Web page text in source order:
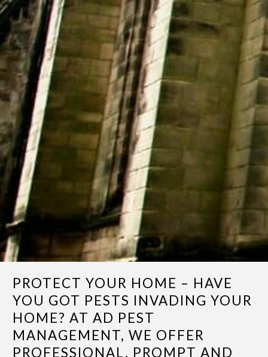
PROTECT YOUR HOME – HAVE
YOU GOT PESTS INVADING YOUR
HOME? AT AD PEST
MANAGEMENT, WE OFFER
PROFESSIONAL, PROMPT AND